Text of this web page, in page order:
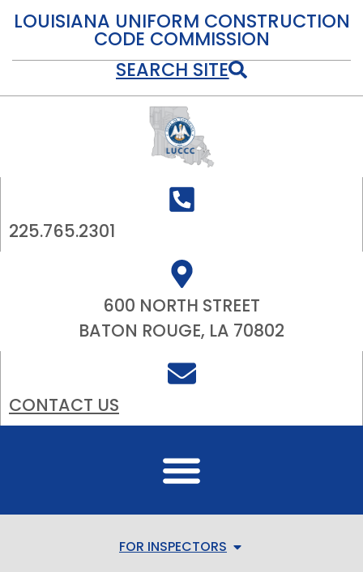
LOUISIANA UNIFORM CONSTRUCTION
CODE COMMISSION
SEARCH SITE
225.765.2301
600 NORTH STREET
BATON ROUGE, LA 70802
CONTACT US
FOR INSPECTORS